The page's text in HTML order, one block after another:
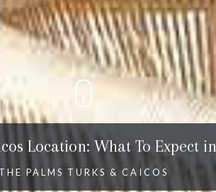
Location: What To Expect
THE PALMS TURKS & CAICOS